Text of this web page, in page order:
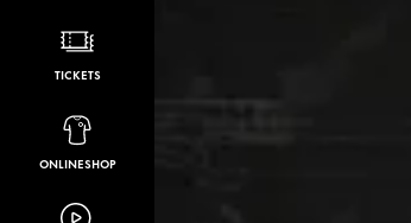
TICKETS
ONLINESHOP